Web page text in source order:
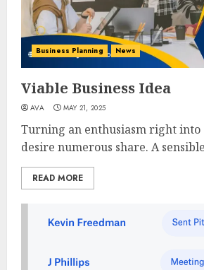
Business Planning News
Viable Business Idea
AVA MAY 21, 2025
Turning an enthusiasm right into
desire numerous share. A
READ MORE